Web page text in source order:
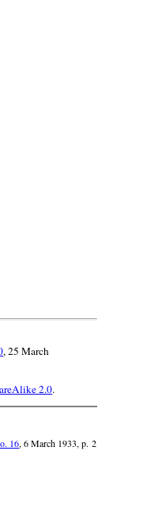
, 25 March
2.0.
16, 6 March 1933, p. 2